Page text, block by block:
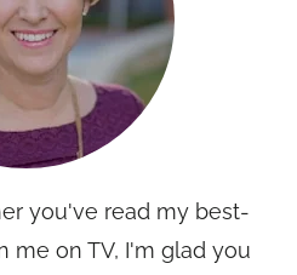
you've read my best-
me on TV, I'm glad you